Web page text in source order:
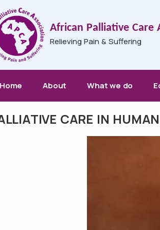
African Palliative Care
Relieving Pain & Suffering
navigation
Home About What we do
CARE IN